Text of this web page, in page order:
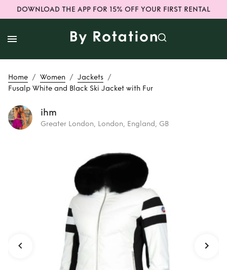
DOWNLOAD THE APP FOR 15% OFF YOUR FIRST RENTAL
Home / Women / Jackets /
Fusalp White and Black Ski Jacket with Fur
ihm
Greater London, London, England, GB
Fusalp White
and Black Ski
Jacket with Fur